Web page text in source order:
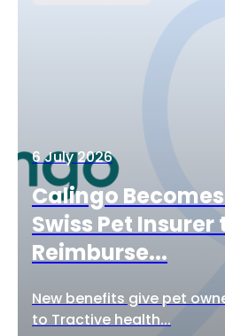
6 July 2026
Calingo
Swiss Pet Insurer
Reimburse...
New benefits give pet
to Tractive health...